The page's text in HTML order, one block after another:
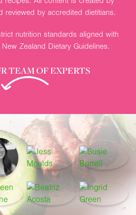
reviewed by accredited dietitians.
nutrition standards aligned with
Zealand Dietary Guidelines.
TEAM OF EXPERTS